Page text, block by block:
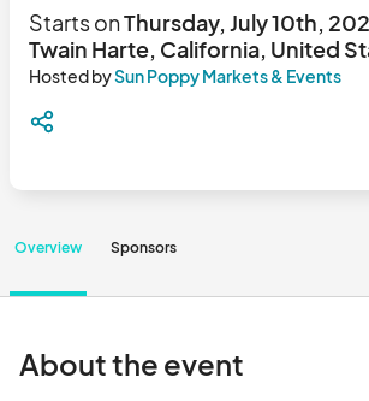
Starts onThursday, July 10th,
Twain Harte, California, United
Hosted bySun Poppy Markets & Events
Overview Sponsors
About the event